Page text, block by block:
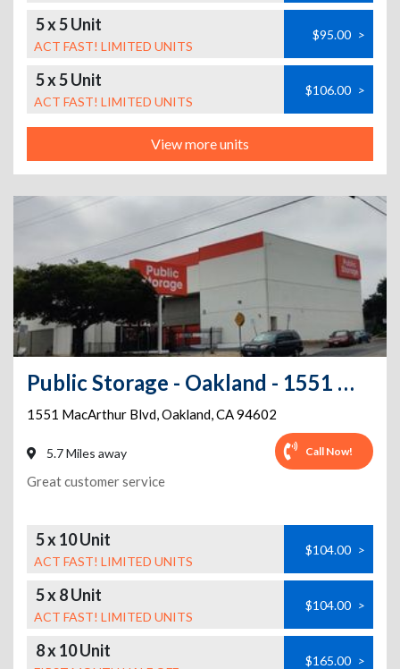
5 x 5 Unit
ACT FAST! LIMITED UNITS
$95.00 >
5 x 5 Unit
ACT FAST! LIMITED UNITS
$106.00 >
View more units
Public Storage - Oakland - 1551 MacArthur Blvd
1551 MacArthur Blvd,Oakland,CA94602
5.7 Miles away Call Now!
Great customer service
5 x 10 Unit
ACT FAST! LIMITED UNITS
$104.00 >
5 x 8 Unit
ACT FAST! LIMITED UNITS
$104.00 >
8 x 10 Unit $165.00 >